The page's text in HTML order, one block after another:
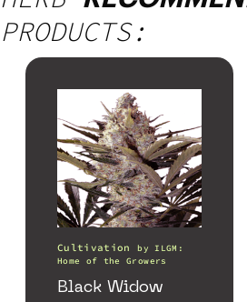
PRODUCTS:
Cultivation by ILGM:
Home of the Growers
Black Widow